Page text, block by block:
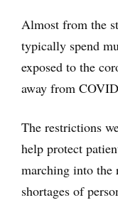
Almost from the
typically spend
exposed to the
away from
The restrictions
help protect
marching into the
shortages of